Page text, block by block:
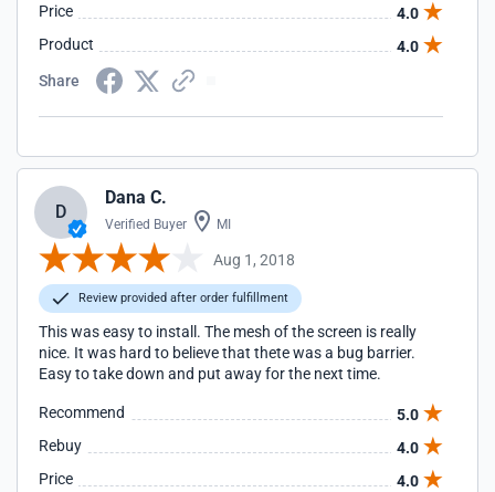
Price
4.0
Product
4.0
Share
D
Dana C.
Verified Buyer MI
Aug 1, 2018
Review provided after order fulfillment
This was easy to install. The mesh of the screen is really
nice. It was hard to believe that thete was a bug barrier.
Easy to take down and put away for the next time.
Recommend
5.0
Rebuy
4.0
Price
4.0